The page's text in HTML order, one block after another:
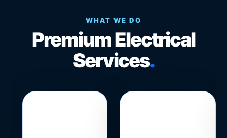
WHAT WE DO
Premium Electrical
Services.